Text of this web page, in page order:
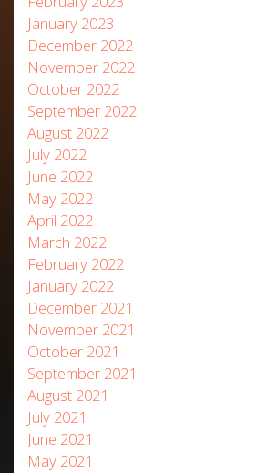
January 2023
December 2022
November 2022
October 2022
September 2022
August 2022
July 2022
June 2022
May 2022
April 2022
March 2022
February 2022
January 2022
December 2021
November 2021
October 2021
September 2021
August 2021
July 2021
June 2021
May 2021